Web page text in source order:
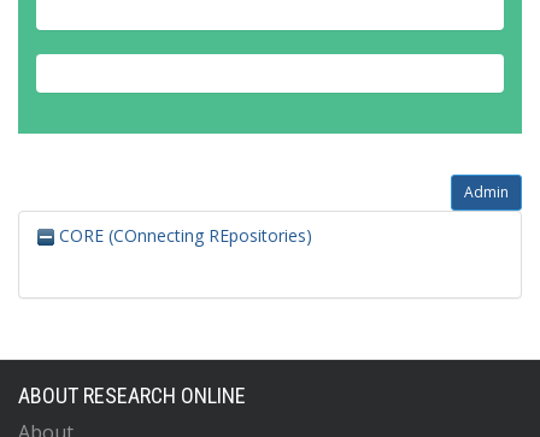
Admin
CORE (COnnecting REpositories)
ABOUT RESEARCH ONLINE